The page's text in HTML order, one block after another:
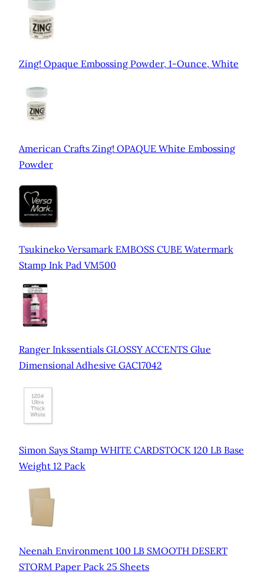
Zing! Opaque Embossing Powder, 1-Ounce, White
American Crafts Zing! OPAQUE White Embossing
Powder
Tsukineko Versamark EMBOSS CUBE Watermark
Stamp Ink Pad VM500
Ranger Inkssentials GLOSSY ACCENTS Glue
Dimensional Adhesive GAC17042
Simon Says Stamp WHITE CARDSTOCK 120 LB Base
Weight 12 Pack
Neenah Environment 100 LB SMOOTH DESERT
STORM Paper Pack 25 Sheets